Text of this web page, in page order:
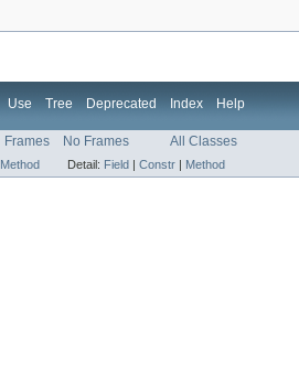
Use Tree Deprecated Index Help
Frames No Frames All Classes
Method Detail: Field | Constr | Method